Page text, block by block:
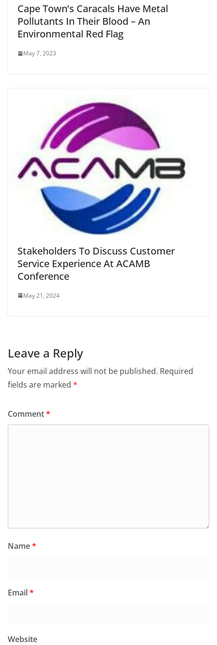
Cape Town’s Caracals Have Metal
Pollutants In Their Blood – An
Environmental Red Flag
May 7, 2023
Stakeholders To Discuss Customer
Service Experience At ACAMB
Conference
May 21, 2024
Leave a Reply
Your email address will not be published. Required
fields are marked *
Comment*
Name*
Email*
Website